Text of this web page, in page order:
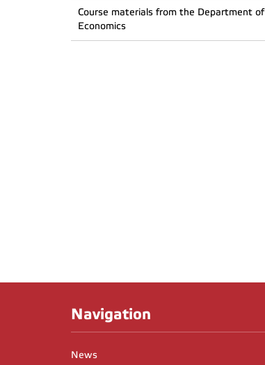
Course materials from the Department of
Economics
Navigation
News